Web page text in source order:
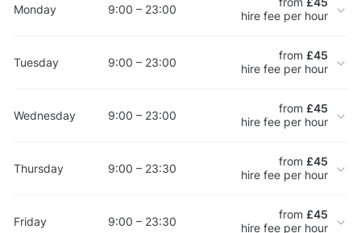
Monday 9:00 – 23:00
hire fee per hour
Tuesday 9:00 – 23:00 from £45
hire fee per hour
Wednesday 9:00 – 23:00 from £45
hire fee per hour
Thursday 9:00 – 23:30 from £45
hire fee per hour
Friday 9:00 – 23:30 from £45
hire fee per hour